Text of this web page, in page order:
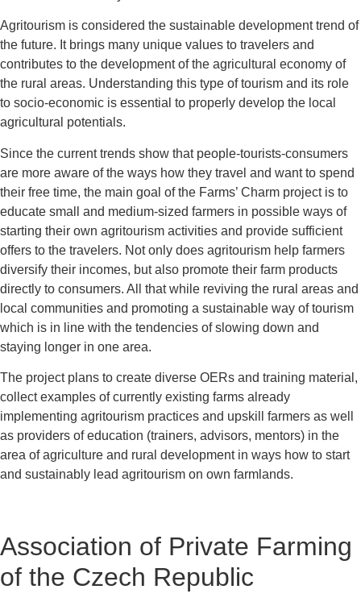
Agritourism is considered the sustainable development trend of
the future. It brings many unique values to travelers and
contributes to the development of the agricultural economy of
the rural areas. Understanding this type of tourism and its role
to socio-economic is essential to properly develop the local
agricultural potentials.
Since the current trends show that people-tourists-consumers
are more aware of the ways how they travel and want to spend
their free time, the main goal of the Farms’ Charm project is to
educate small and medium-sized farmers in possible ways of
starting their own agritourism activities and provide sufficient
offers to the travelers. Not only does agritourism help farmers
diversify their incomes, but also promote their farm products
directly to consumers. All that while reviving the rural areas and
local communities and promoting a sustainable way of tourism
which is in line with the tendencies of slowing down and
staying longer in one area.
The project plans to create diverse OERs and training material,
collect examples of currently existing farms already
implementing agritourism practices and upskill farmers as well
as providers of education (trainers, advisors, mentors) in the
area of agriculture and rural development in ways how to start
and sustainably lead agritourism on own farmlands.
Association of Private Farming
of the Czech Republic